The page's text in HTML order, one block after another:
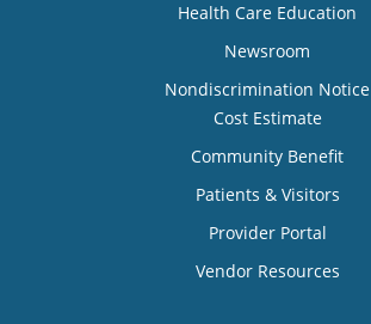
Health Care Education
Newsroom
Nondiscrimination Notice
Cost Estimate
Community Benefit
Patients & Visitors
Provider Portal
Vendor Resources